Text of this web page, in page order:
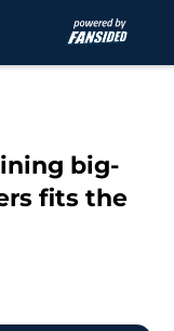
big-
fits the